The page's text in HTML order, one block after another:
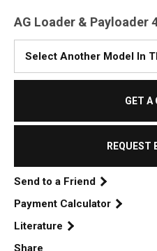
AG Loader & Payloader
Select
A
GET A
REQUEST
Send to a Friend
Payment Calculator
Literature
Share